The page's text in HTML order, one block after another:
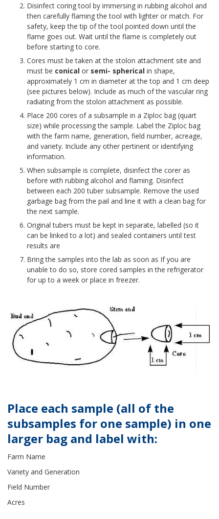
Disinfect coring tool by immersing in rubbing alcohol and
then carefully flaming the tool with lighter or match. For
safety, keep the tip of the tool pointed down until the
flame goes out. Wait until the flame is completely out
before starting to core.
Cores must be taken at the stolon attachment site and
must be conical or semi- spherical in shape,
approximately 1 cm in diameter at the top and 1 cm deep
(see pictures below). Include as much of the vascular ring
radiating from the stolon attachment as possible.
Place 200 cores of a subsample in a Ziploc bag (quart
size) while processing the sample. Label the Ziploc bag
with the farm name, generation, field number, acreage,
and variety. Include any other pertinent or identifying
information.
When subsample is complete, disinfect the corer as
before with rubbing alcohol and flaming. Disinfect
between each 200 tuber subsample. Remove the used
garbage bag from the pail and line it with a clean bag for
the next sample.
Original tubers must be kept in separate, labelled (so it
can be linked to a lot) and sealed containers until test
results are
Bring the samples into the lab as soon as If you are
unable to do so, store cored samples in the refrigerator
for up to a week or place in freezer.
Place each sample (all of the
subsamples for one sample) in one
larger bag and label with:
Farm Name
Variety and Generation
Field Number
Acres